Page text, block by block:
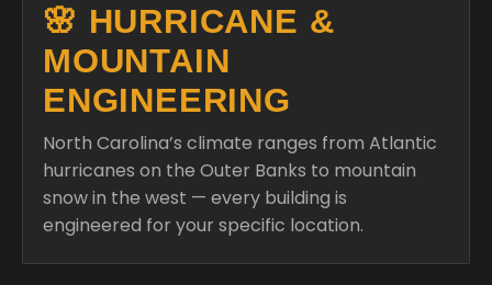
🌸 HURRICANE &
MOUNTAIN
ENGINEERING
North Carolina’s climate ranges from Atlantic
hurricanes on the Outer Banks to mountain
snow in the west — every building is
engineered for your specific location.